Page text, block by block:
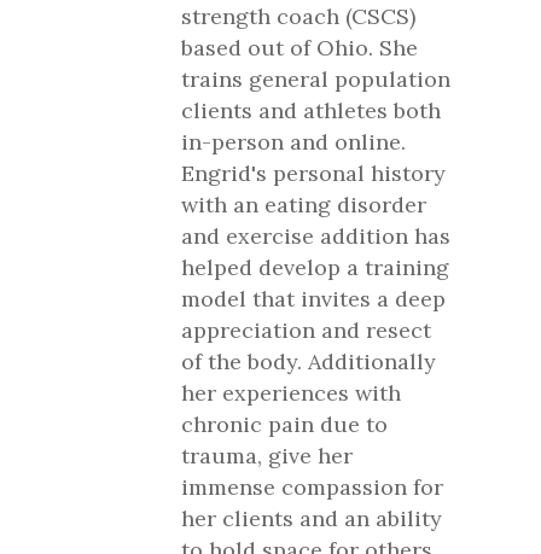
strength coach (CSCS)
based out of Ohio. She
trains general population
clients and athletes both
in-person and online.
Engrid's personal history
with an eating disorder
and exercise addition has
helped develop a training
model that invites a deep
appreciation and resect
of the body. Additionally
her experiences with
chronic pain due to
trauma, give her
immense compassion for
her clients and an ability